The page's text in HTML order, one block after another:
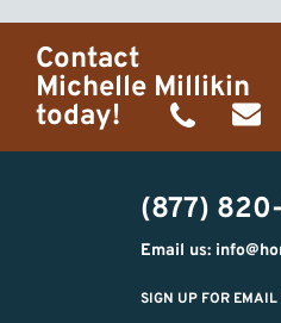
Contact
Michelle Millikin
today!
(734)
474-
9487
(877)
Email us:
SIGN UP FOR